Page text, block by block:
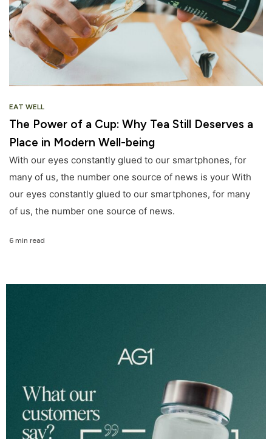
EAT WELL
The Power of a Cup: Why Tea Still Deserves a
Place in Modern Well-being
With our eyes constantly glued to our smartphones, for
many of us, the number one source of news is your With
our eyes constantly glued to our smartphones, for many
of us, the number one source of news.
6 min read